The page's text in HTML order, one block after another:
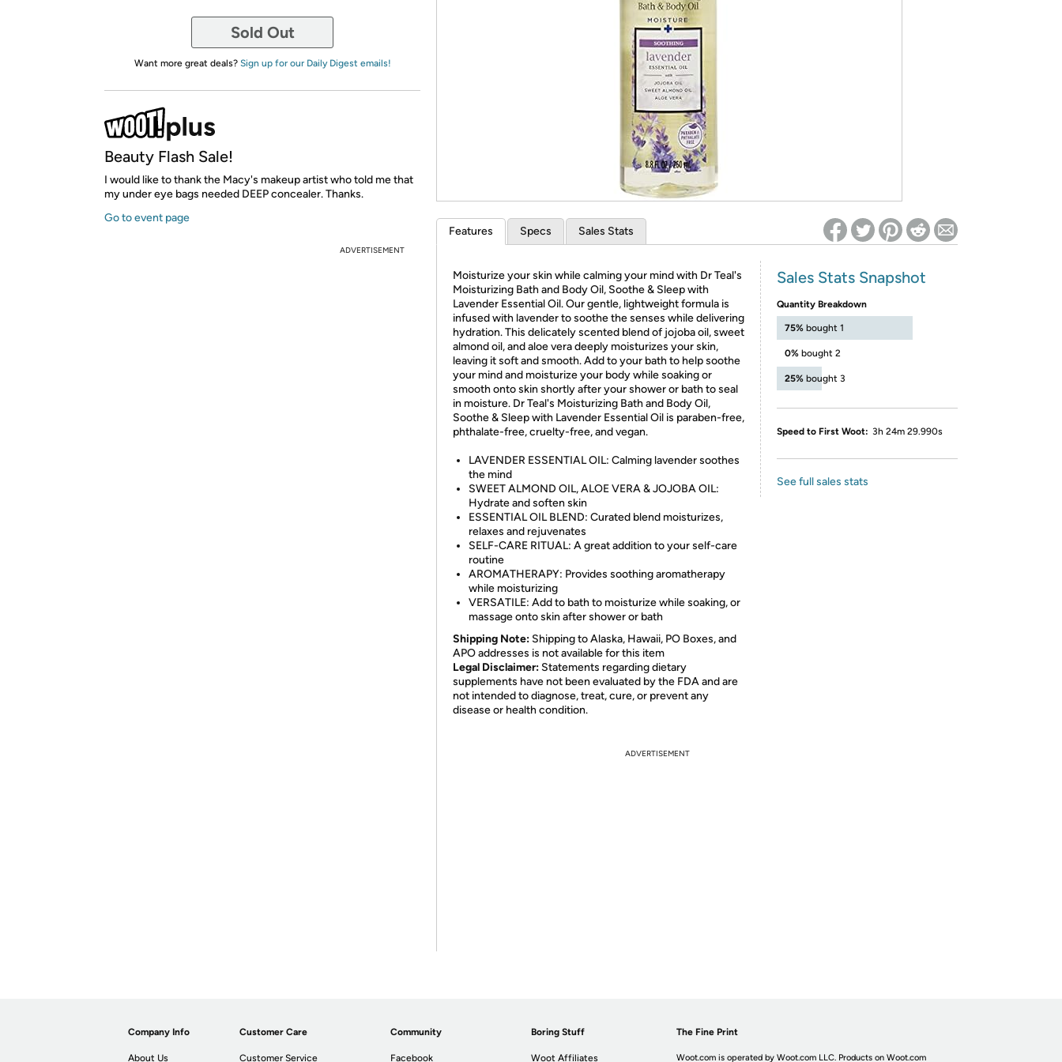
*Re-login required on Woot! for benefits to take effect
Sold Out
Want more great deals? Sign up for our Daily Digest emails!
Beauty Flash Sale!
I would like to thank the Macy's makeup artist who told me that
my under eye bags needed DEEP concealer. Thanks.
Go to event page
ADVERTISEMENT
Features Specs Sales Stats
Moisturize your skin while calming your mind with Dr Teal's
Moisturizing Bath and Body Oil, Soothe & Sleep with
Lavender Essential Oil. Our gentle, lightweight formula is
infused with lavender to soothe the senses while delivering
hydration. This delicately scented blend of jojoba oil, sweet
almond oil, and aloe vera deeply moisturizes your skin,
leaving it soft and smooth. Add to your bath to help soothe
your mind and moisturize your body while soaking or
smooth onto skin shortly after your shower or bath to seal
in moisture. Dr Teal's Moisturizing Bath and Body Oil,
Soothe & Sleep with Lavender Essential Oil is paraben-free,
phthalate-free, cruelty-free, and vegan.
LAVENDER ESSENTIAL OIL: Calming lavender soothes
the mind
SWEET ALMOND OIL, ALOE VERA & JOJOBA OIL:
Hydrate and soften skin
ESSENTIAL OIL BLEND: Curated blend moisturizes,
relaxes and rejuvenates
SELF-CARE RITUAL: A great addition to your self-care
routine
AROMATHERAPY: Provides soothing aromatherapy
while moisturizing
VERSATILE: Add to bath to moisturize while soaking, or
massage onto skin after shower or bath
Shipping Note: Shipping to Alaska, Hawaii, PO Boxes, and
APO addresses is not available for this item
Legal Disclaimer: Statements regarding dietary
supplements have not been evaluated by the FDA and are
not intended to diagnose, treat, cure, or prevent any
disease or health condition.
Sales Stats Snapshot
Quantity Breakdown
75% bought 1
0% bought 2
25% bought 3
Speed to First Woot: 3h 24m 29.990s
See full sales stats
ADVERTISEMENT
Company Info
About Us
Customer Care
Customer Service
Community
Facebook
Boring Stuff
Woot Affiliates
The Fine Print
Woot.com is operated by Woot.com LLC. Products on Woot.com